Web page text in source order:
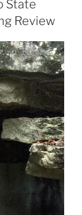
State
Review